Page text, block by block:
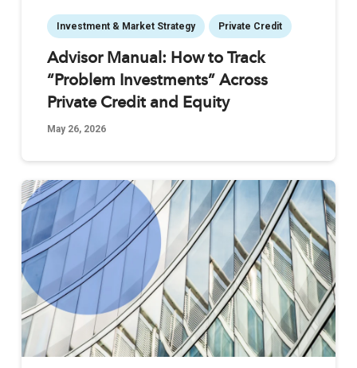
Investment & Market Strategy Private Credit
Advisor Manual: How to Track
“Problem Investments” Across
Private Credit and Equity
May 26, 2026